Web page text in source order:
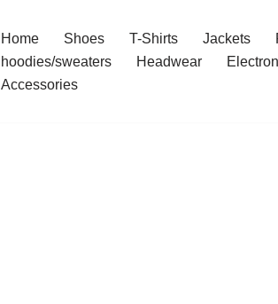
Home Shoes T-Shirts Jackets
hoodies/sweaters
Headwear
Accessories